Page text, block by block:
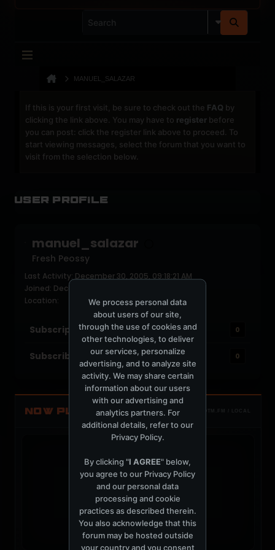
MANUEL_SALAZAR
If this is your first visit, be sure to check out the FAQ by
clicking the link above. You may have to register before
you can post: click the register link above to proceed. To
start viewing messages, select the forum that you want to
visit from the selection below.
User Profile
manuel_salazar
Fresh Peossy
Last Activity: December 30, 2005, 09:18:21 AM
Joined: December 30, 2005
Location:
Subscriptions 0
Subscribers 0
NOW PLAYING TOTM.FM / LOCAL
We process personal data
about users of our site,
through the use of cookies and
other technologies, to deliver
our services, personalize
advertising, and to analyze site
activity. We may share certain
information about our users
with our advertising and
analytics partners. For
additional details, refer to our
Privacy Policy.
By clicking "I AGREE" below,
you agree to our Privacy Policy
and our personal data
processing and cookie
practices as described therein.
You also acknowledge that this
forum may be hosted outside
your country and you consent